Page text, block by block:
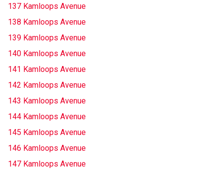
137 Kamloops Avenue
138 Kamloops Avenue
139 Kamloops Avenue
140 Kamloops Avenue
141 Kamloops Avenue
142 Kamloops Avenue
143 Kamloops Avenue
144 Kamloops Avenue
145 Kamloops Avenue
146 Kamloops Avenue
147 Kamloops Avenue